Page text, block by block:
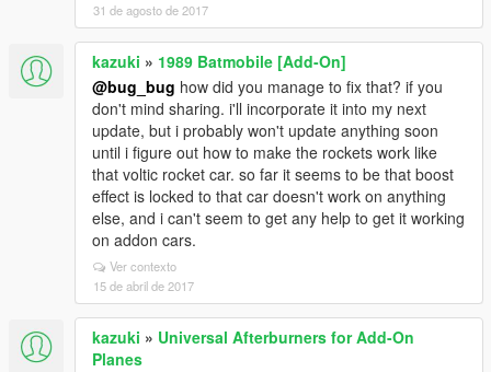
31 de agosto de 2017
kazuki » 1989 Batmobile [Add-On]
@bug_bug how did you manage to fix that? if you
don't mind sharing. i'll incorporate it into my next
update, but i probably won't update anything soon
until i figure out how to make the rockets work like
that voltic rocket car. so far it seems to be that boost
effect is locked to that car doesn't work on anything
else, and i can't seem to get any help to get it working
on addon cars.
Ver contexto
15 de abril de 2017
kazuki » Universal Afterburners for Add-On
Planes